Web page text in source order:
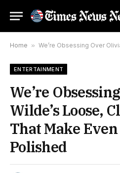
Home » We’re Obsessing Over Olivia Wilde’s Loose,
ENTERTAINMENT
We’re
Wilde’s Loose,
That Make Even
Polished